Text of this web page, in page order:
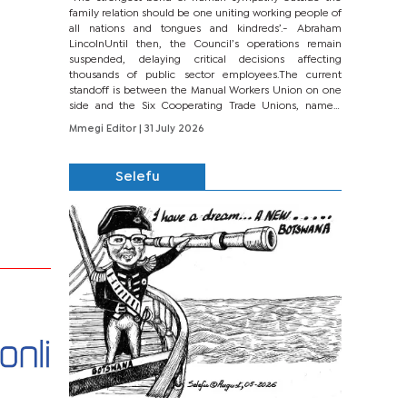
family relation should be one uniting working people of
all nations and tongues and kindreds’.- Abraham
LincolnUntil then, the Council’s operations remain
suspended, delaying critical decisions affecting
thousands of public sector employees.The current
standoff is between the Manual Workers Union on one
side and the Six Cooperating Trade Unions, namely
BONU, BOPEU, BTU, BDU, BOSETU and...
Mmegi Editor
| 31 July 2026
Selefu